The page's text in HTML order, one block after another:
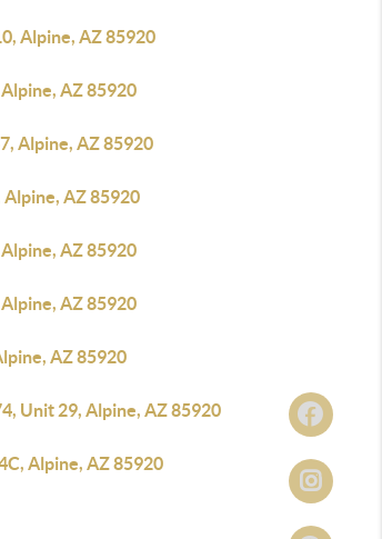
Alpine, AZ 85920
AZ 85920
Alpine, AZ 85920
Alpine, AZ 85920
AZ 85920
AZ 85920
AZ 85920
Unit 29, Alpine, AZ 85920
Alpine, AZ 85920